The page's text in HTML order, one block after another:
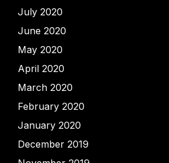
July 2020
June 2020
May 2020
April 2020
March 2020
February 2020
January 2020
December 2019